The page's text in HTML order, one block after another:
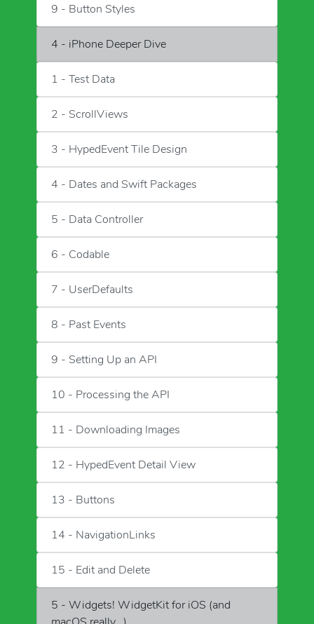
9 - Button Styles
4 - iPhone Deeper Dive
1 - Test Data
2 - ScrollViews
3 - HypedEvent Tile Design
4 - Dates and Swift Packages
5 - Data Controller
6 - Codable
7 - UserDefaults
8 - Past Events
9 - Setting Up an API
10 - Processing the API
11 - Downloading Images
12 - HypedEvent Detail View
13 - Buttons
14 - NavigationLinks
15 - Edit and Delete
5 - Widgets! WidgetKit for iOS (and